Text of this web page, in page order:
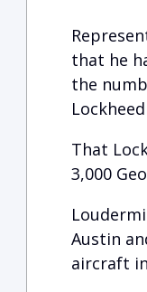
that he
the
That
3,000
Austin
aircraft